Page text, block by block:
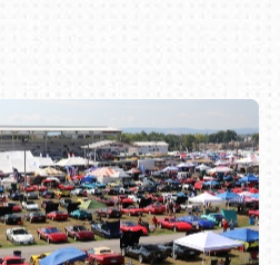
call (800) 216-1876